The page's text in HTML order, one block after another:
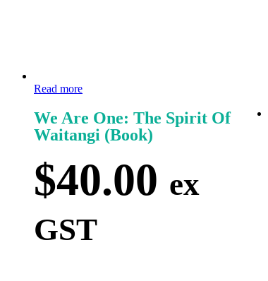
Read more
We Are One: The Spirit Of
Waitangi (Book)
$40.00 ex
GST